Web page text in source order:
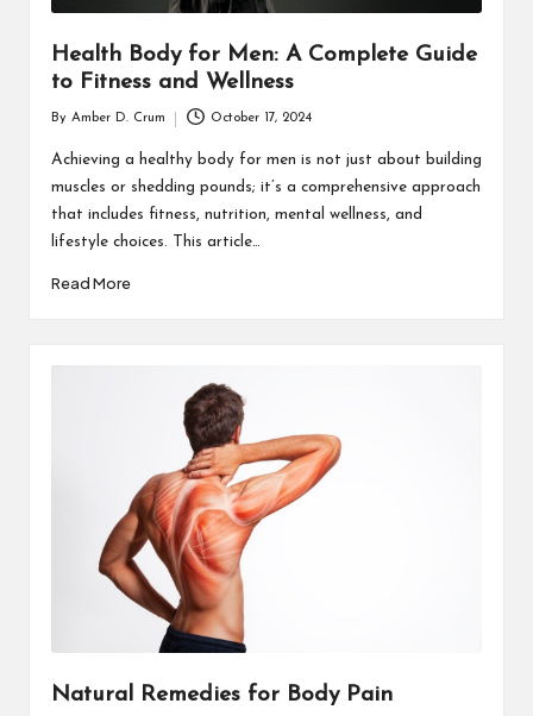
Health Body for Men: A Complete Guide
to Fitness and Wellness
by
By Amber D. Crum October 17, 2024
Achieving a healthy body for men is not just about building
muscles or shedding pounds; it’s a comprehensive approach
that includes fitness, nutrition, mental wellness, and
lifestyle choices. This article…
Read More
Natural Remedies for Body Pain